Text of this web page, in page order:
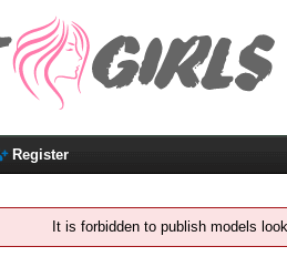
Register
It is forbidden to publish models